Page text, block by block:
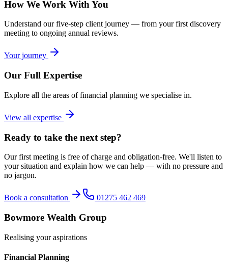
How We Work With You
Understand our five-step client journey — from your first discovery
meeting to ongoing annual reviews.
Your journey
Our Full Expertise
Explore all the areas of financial planning we specialise in.
View all expertise
Ready to take the next step?
Our first meeting is free of charge and obligation-free. We'll listen to
your situation and explain how we can help — with no pressure and
no jargon.
Book a consultation 01275 462 469
Bowmore Wealth Group
Realising your aspirations
Financial Planning